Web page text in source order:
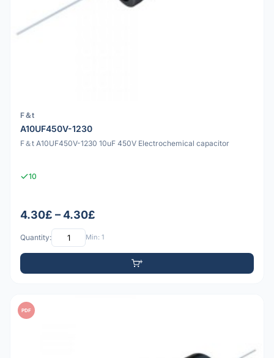
F＆t
A10UF450V-1230
F＆t A10UF450V-1230 10uF 450V Electrochemical capacitor
10
4.30£ – 4.30£
Quantity: Min: 1
PDF